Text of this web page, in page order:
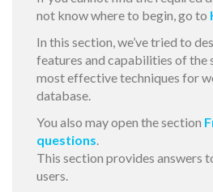
not know where to begin, go to
In this section, we’ve tried to
features and capabilities of the
most effective techniques for
database.
You also may open the section
questions.
This section provides answers
users.